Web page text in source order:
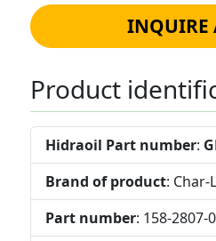
INQUIRE
Product
Hidraoil Part number:
Brand of product: Char-
Part number: 158-2807-